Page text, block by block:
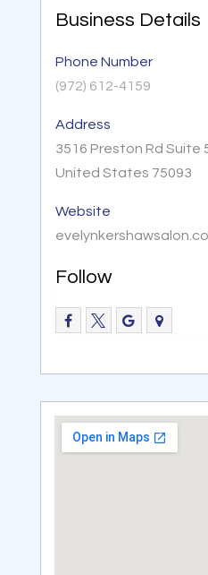
Business Details
Phone Number
(972) 612-4159
Address
3516 Preston Rd Suite
United States 75093
Website
Follow